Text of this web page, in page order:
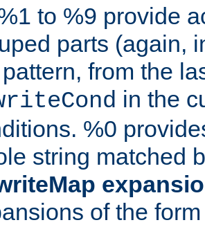
to %9 provide
parts (again,
from the
in the
%0
string matched
of the form